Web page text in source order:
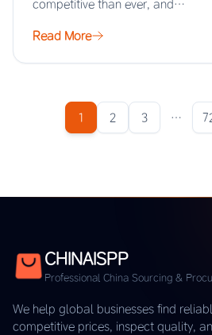
competitive than ever, and…
Read More
1 2 3 …
CHINAISPP
Professional China Sourcing &
We help global businesses find
competitive prices, inspect quality,